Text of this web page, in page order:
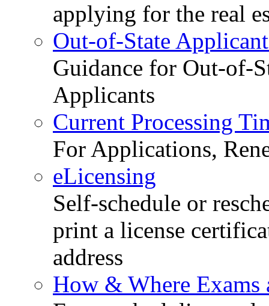
applying for the real
Out-of-State
Guidance for Out-of-
Applicants
Current Processing
For Applications,
eLicensing
Self-schedule or
print a license
address
How & Where Exams